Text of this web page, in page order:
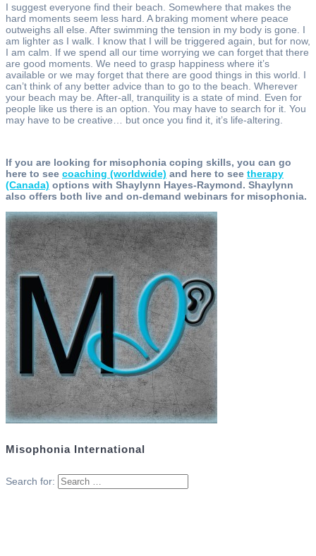
I suggest everyone find their beach. Somewhere that makes the
hard moments seem less hard. A braking moment where peace
outweighs all else. After swimming the tension in my body is gone. I
am lighter as I walk. I know that I will be triggered again, but for now,
I am calm. If we spend all our time worrying we can forget that there
are good moments. We need to grasp happiness where it’s
available or we may forget that there are good things in this world. I
can’t think of any better advice than to go to the beach. Wherever
your beach may be. After-all, tranquility is a state of mind. Even for
people like us there is an option. You may have to search for it. You
may have to be creative… but once you find it, it’s life-altering.
If you are looking for misophonia coping skills, you can go
here to see coaching (worldwide) and here to see therapy
(Canada) options with Shaylynn Hayes-Raymond. Shaylynn
also offers both live and on-demand webinars for misophonia.
Misophonia International
Search for: